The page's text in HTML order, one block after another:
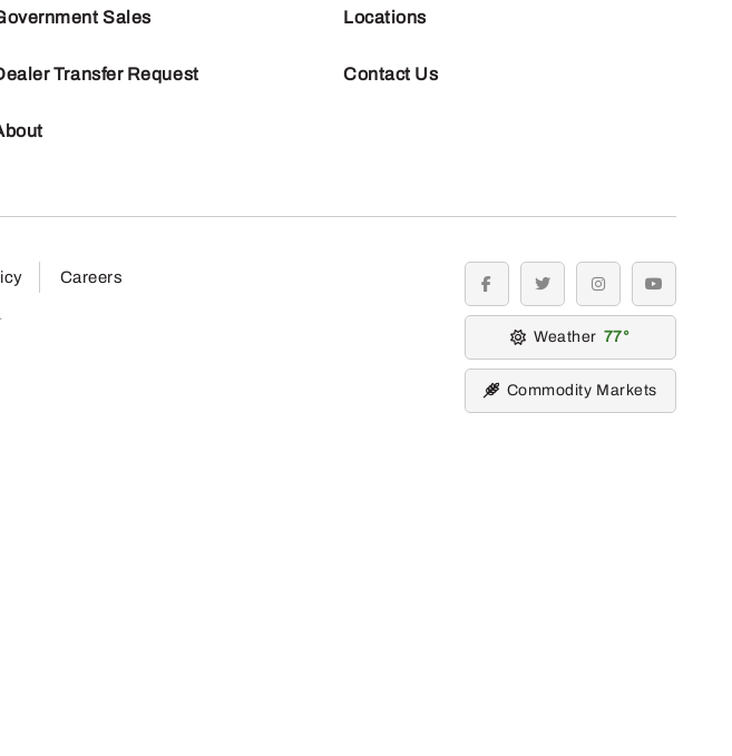
Sales
Transfer Request
Locations
Contact Us
Careers
facebooktwitter instagramyoutube
Weather 77
Commodity Markets